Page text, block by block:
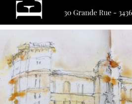
annettemorris.art
May 7